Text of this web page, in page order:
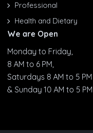
Professional
Health and Dietary
We are Open
Monday to Friday,
8 AM to 6 PM,
Saturdays 8 AM to 5 PM
& Sunday 10 AM to 5 PM